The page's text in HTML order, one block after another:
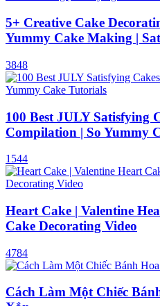
5+ Creative Cake
Yummy Cake Making |
3848
100 Best JULY Satisfying
Compilation | So Yummy
1544
Heart Cake | Valentine
Cake Decorating Video
4784
Cách Làm Một Chiếc